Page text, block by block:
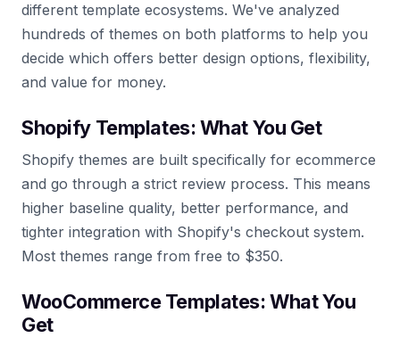
different template ecosystems. We've analyzed
hundreds of themes on both platforms to help you
decide which offers better design options, flexibility,
and value for money.
Shopify Templates: What You Get
Shopify themes are built specifically for ecommerce
and go through a strict review process. This means
higher baseline quality, better performance, and
tighter integration with Shopify's checkout system.
Most themes range from free to $350.
WooCommerce Templates: What You
Get